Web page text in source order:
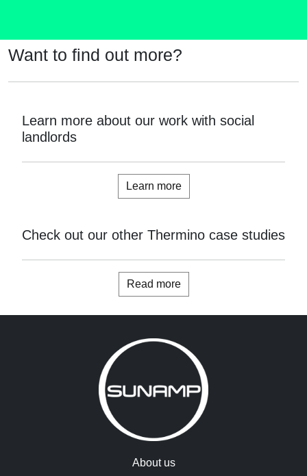
Want to find out more?
Learn more about our work with social
landlords
Learn more
Check out our other Thermino case studies
Read more
About us